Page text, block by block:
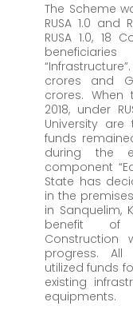
The Scheme
RUSA 1.0 and
RUSA 1.0, 18
crores and
crores.
2018, under
University
funds
during the
component
State has
in the
in Sanquelim,
benefit of
progress. All
utilized funds
existing
equipments.